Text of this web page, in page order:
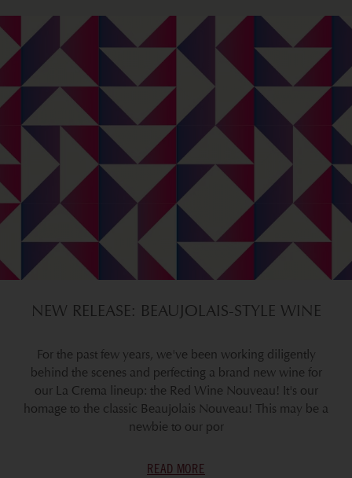
NEW RELEASE: BEAUJOLAIS-STYLE WINE
For the past few years, we've been working diligently
behind the scenes and perfecting a brand new wine for
our La Crema lineup: the Red Wine Nouveau! It's our
homage to the classic Beaujolais Nouveau! This may be a
newbie to our por
READ MORE